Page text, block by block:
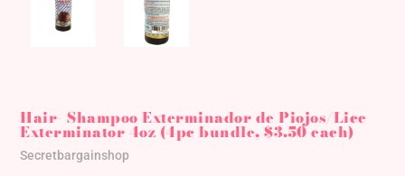
Hair- Shampoo Exterminador de Piojos/Lice
Exterminator 4oz (4pc bundle, $3.50 each)
Vendor
Secretbargainshop